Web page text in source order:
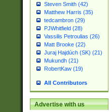
Steven Smith (42)
Matthew Harris (35)
tedcambron (29)
PJWhitfield (28)
Vassilis Petroulias (26)
Matt Brooke (22)
Juraj Hajdúch (SK) (21)
Mukundh (21)
RobertKaw (19)
All Contributors
Advertise with us